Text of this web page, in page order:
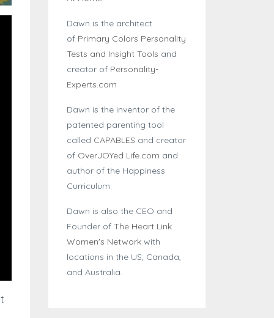
Dawn is the architect
of Primary Colors Personality
Tests and Insight Tools and
creator of Personality-
Experts.com
Dawn is the inventor of the
patented parenting tool
called CAPABLES and creator
of OverJOYed Life.com and
author of the Happiness
Curriculum.
Dawn is also the CEO and
Founder ofThe Heart Link
Women's Networkwith
locations in the US, Canada,
and Australia.